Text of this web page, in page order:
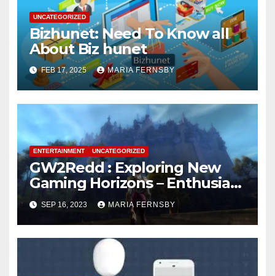
UNCATEGORIZED
Bizhunet: Need To Know all
About Biz hunet
FEB 17, 2025 MARIA FERNSBY
ENTERTAINMENT UNCATEGORIZED
GW2Redd : Exploring New
Gaming Horizons – Enthusiast
on the Hunt for Challenges
SEP 16, 2023 MARIA FERNSBY